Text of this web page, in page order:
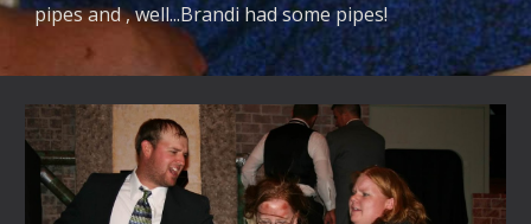
pipes and , well...Brandi had some pipes!